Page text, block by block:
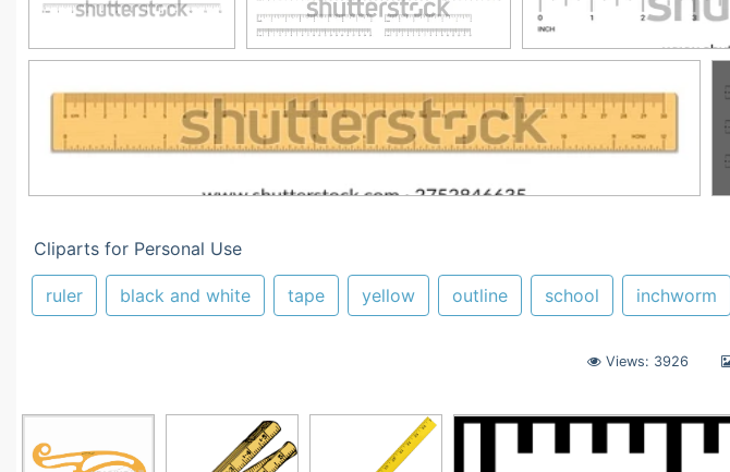
Cliparts for Personal Use
ruler black and white tape yellow outline school inchworm
Views: 3926